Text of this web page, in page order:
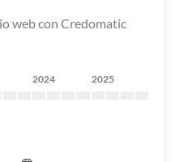
web con Credomatic
2024 2025